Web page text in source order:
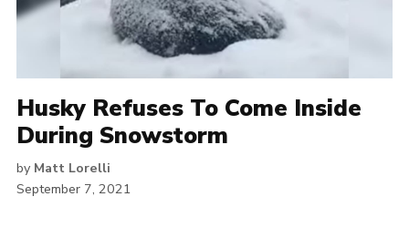
Husky Refuses To Come Inside
During Snowstorm
by Matt Lorelli
September 7, 2021